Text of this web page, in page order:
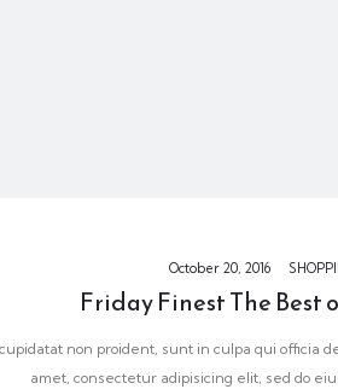
October 20, 2016
Friday Finest The Best
non proident, sunt in culpa qui officia
amet, consectetur adipisicing elit, sed do